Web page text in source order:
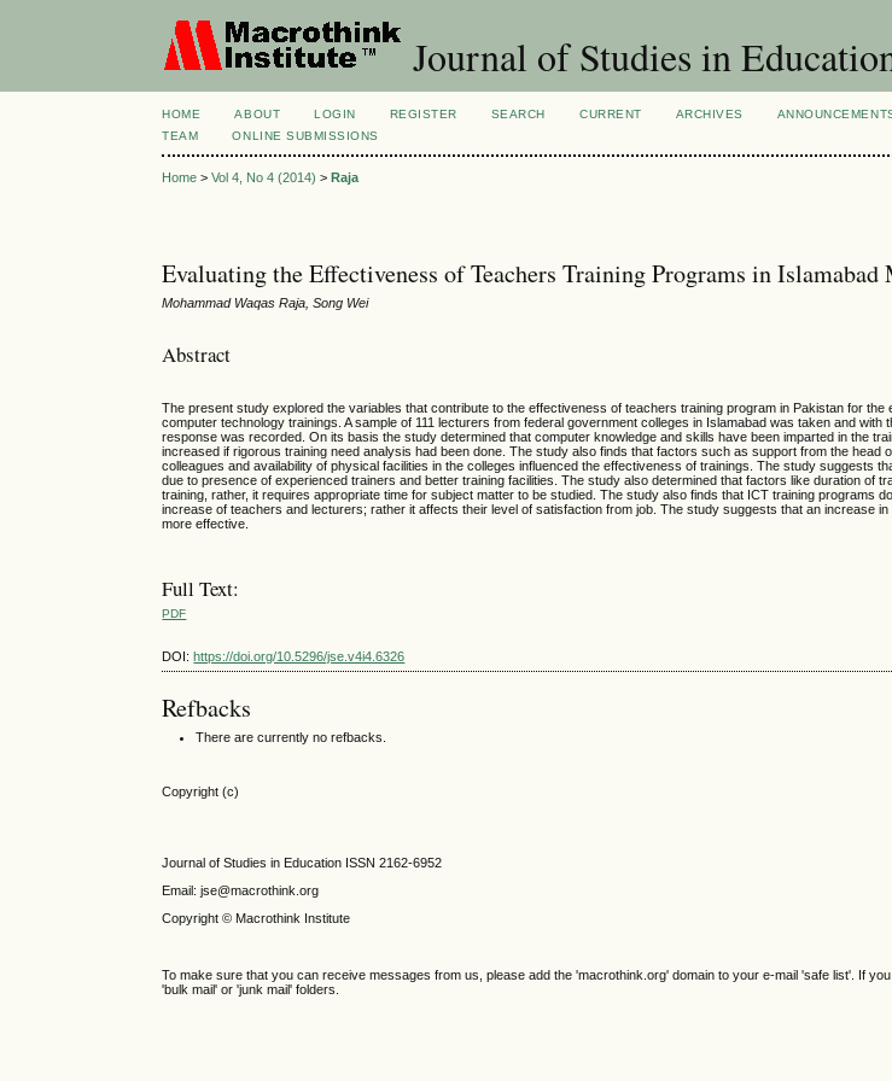
Journal of Studies in
HOME ABOUT LOGIN REGISTER SEARCH CURRENT ARCHIVES
TEAM
ONLINE SUBMISSIONS
Home >Vol 4, No 4 (2014) >Raja
Evaluating the Effectiveness of Teachers Training Programs in Islamabad
Mohammad Waqas Raja, Song Wei
Abstract
The present study explored the variables that contribute to the effectiveness of teachers training program in Pakistan for
computer technology trainings. A sample of 111 lecturers from federal government colleges in Islamabad was taken and with
response was recorded. On its basis the study determined that computer knowledge and skills have been imparted in the
increased if rigorous training need analysis had been done. The study also finds that factors such as support from the head
colleagues and availability of physical facilities in the colleges influenced the effectiveness of trainings. The study suggests
due to presence of experienced trainers and better training facilities. The study also determined that factors like duration of
training, rather, it requires appropriate time for subject matter to be studied. The study also finds that ICT training programs
increase of teachers and lecturers; rather it affects their level of satisfaction from job. The study suggests that an increase
more effective.
Full Text:
PDF
DOI:https://doi.org/10.5296/jse.v4i4.6326
Refbacks
There are currently no refbacks.
Copyright (c)
Journal of Studies in Education ISSN 2162-6952
Email: jse@macrothink.org
Copyright © Macrothink Institute
To make sure that you can receive messages from us, please add the 'macrothink.org' domain to your e-mail 'safe list'. If
'bulk mail' or 'junk mail' folders.